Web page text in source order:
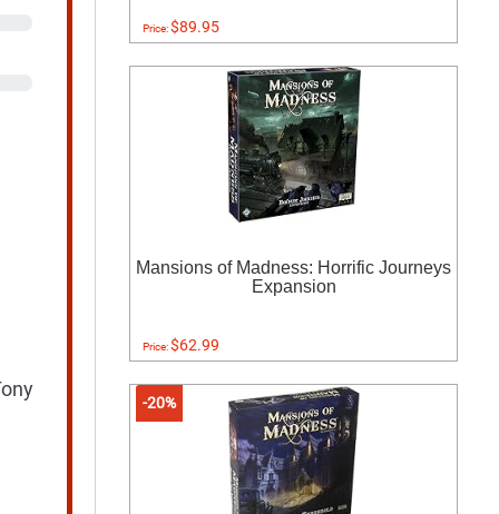
Price:$89.95
Mansions of Madness: Horrific Journeys
Expansion
Price:$62.99
-20%